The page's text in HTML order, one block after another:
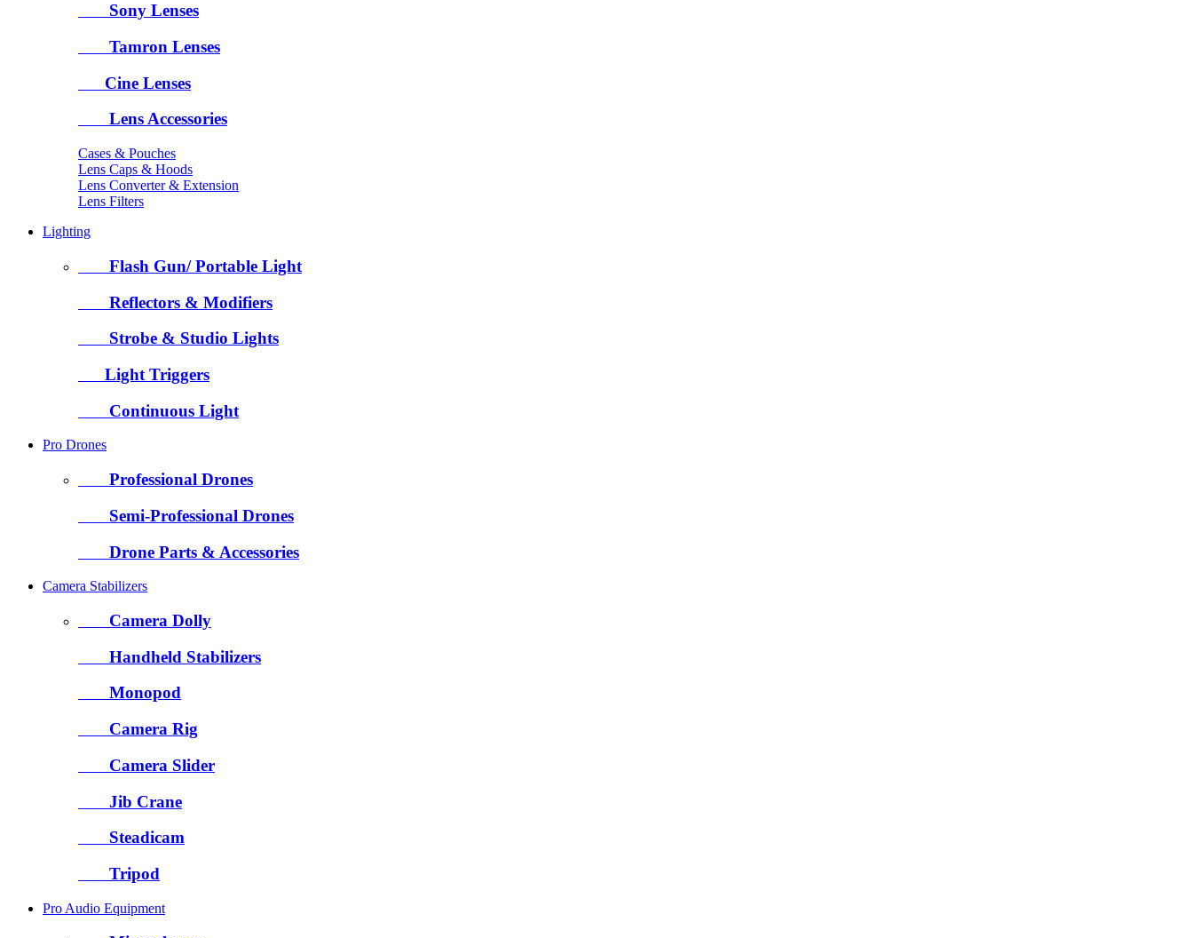
Sony Lenses
Tamron Lenses
Cine Lenses
Lens Accessories
Cases & Pouches
Lens Caps & Hoods
Lens Converter & Extension
Lens Filters
Lighting
Flash Gun/ Portable Light
Reflectors & Modifiers
Strobe & Studio Lights
Light Triggers
Continuous Light
Pro Drones
Professional Drones
Semi-Professional Drones
Drone Parts & Accessories
Camera Stabilizers
Camera Dolly
Handheld Stabilizers
Monopod
Camera Rig
Camera Slider
Jib Crane
Steadicam
Tripod
Pro Audio Equipment